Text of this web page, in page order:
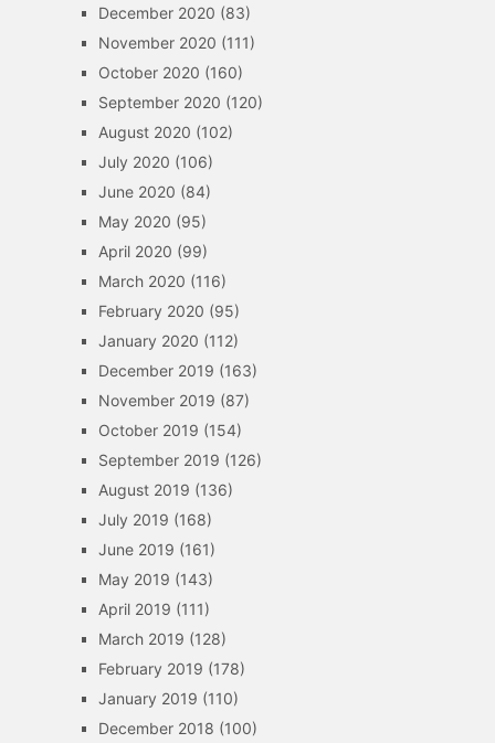
December 2020 (83)
November 2020 (111)
October 2020 (160)
September 2020 (120)
August 2020 (102)
July 2020 (106)
June 2020 (84)
May 2020 (95)
April 2020 (99)
March 2020 (116)
February 2020 (95)
January 2020 (112)
December 2019 (163)
November 2019 (87)
October 2019 (154)
September 2019 (126)
August 2019 (136)
July 2019 (168)
June 2019 (161)
May 2019 (143)
April 2019 (111)
March 2019 (128)
February 2019 (178)
January 2019 (110)
December 2018 (100)